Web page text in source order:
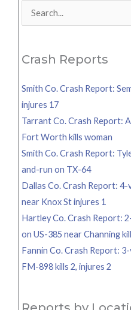
Search
Crash Reports
Smith Co. Crash Report:
injures 17
Tarrant Co. Crash Report:
Fort Worth kills woman
Smith Co. Crash Report:
and-run on TX-64
Dallas Co. Crash Report: 4-
near Knox St injures 1
Hartley Co. Crash Report:
on US-385 near Channing
Fannin Co. Crash Report:
FM-898 kills 2, injures 2